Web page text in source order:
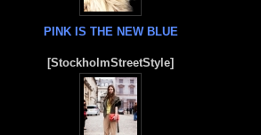
PINK IS THE NEW BLUE
[StockholmStreetStyle]